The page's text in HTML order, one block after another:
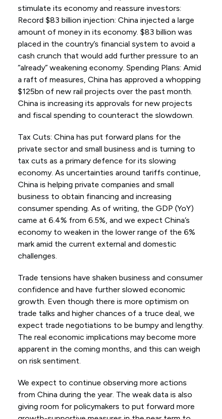
stimulate its economy and reassure investors:
Record $83 billion injection: China injected a large
amount of money in its economy. $83 billion was
placed in the country’s financial system to avoid a
cash crunch that would add further pressure to an
“already” weakening economy. Spending Plans: Amid
a raft of measures, China has approved a whopping
$125bn of new rail projects over the past month.
China is increasing its approvals for new projects
and fiscal spending to counteract the slowdown.
Tax Cuts: China has put forward plans for the
private sector and small business and is turning to
tax cuts as a primary defence for its slowing
economy. As uncertainties around tariffs continue,
China is helping private companies and small
business to obtain financing and increasing
consumer spending. As of writing, the GDP (YoY)
came at 6.4% from 6.5%, and we expect China’s
economy to weaken in the lower range of the 6%
mark amid the current external and domestic
challenges.
Trade tensions have shaken business and consumer
confidence and have further slowed economic
growth. Even though there is more optimism on
trade talks and higher chances of a truce deal, we
expect trade negotiations to be bumpy and lengthy.
The real economic implications may become more
apparent in the coming months, and this can weigh
on risk sentiment.
We expect to continue observing more actions
from China during the year. The weak data is also
giving room for policymakers to put forward more